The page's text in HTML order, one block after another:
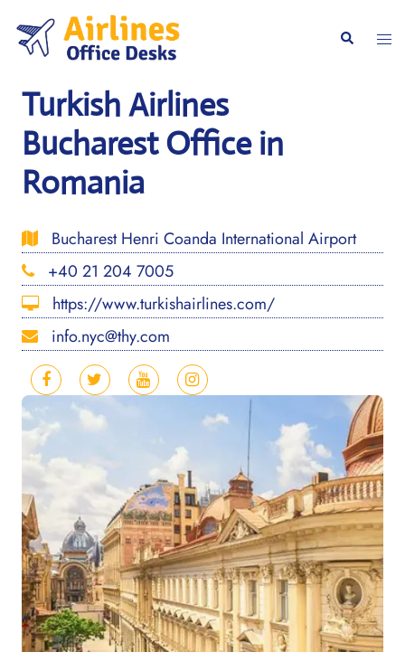
content
Search
Turkish Airlines
Bucharest Office in
Romania
Bucharest Henri Coanda International Airport
+40 21 204 7005
https://www.turkishairlines.com/
info.nyc@thy.com